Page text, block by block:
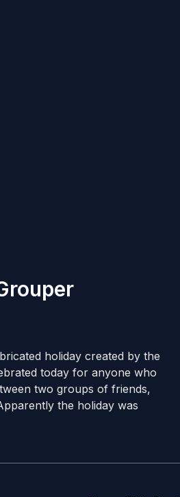
holiday created by the
today for anyone who
two groups of friends,
the holiday was